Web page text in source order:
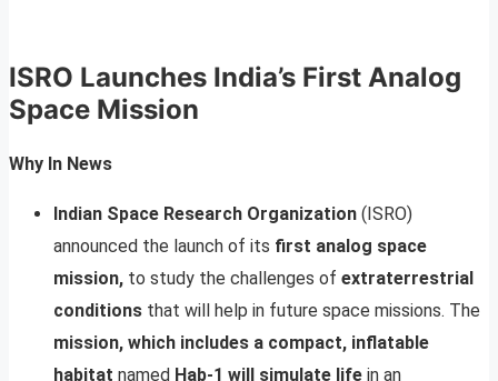
ISRO Launches India’s First Analog
Space Mission
Why In News
Indian Space Research Organization (ISRO)
announced the launch of its first analog space
mission, to study the challenges of extraterrestrial
conditions that will help in future space missions. The
mission, which includes a compact, inflatable
habitat named Hab-1 will simulate life in an